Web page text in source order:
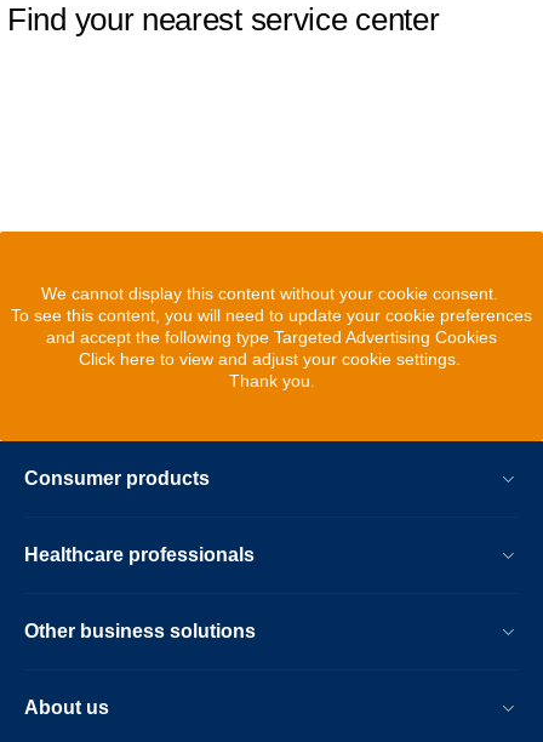
Find your nearest service center
We cannot display this content without your cookie consent.
To see this content, you will need to update your cookie preferences
and accept the following type Targeted Advertising Cookies
Click here to view and adjust your cookie settings.
Thank you.
Consumer products
Healthcare professionals
Other business solutions
About us